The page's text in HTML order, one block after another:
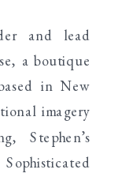
and lead
a boutique
in New
imagery
Stephen’s